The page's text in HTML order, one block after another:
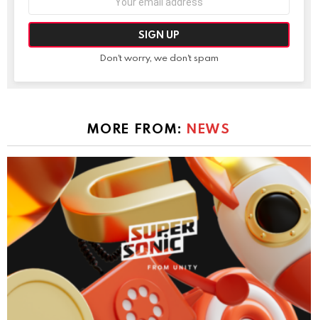
Don't worry, we don't spam
MORE FROM: NEWS